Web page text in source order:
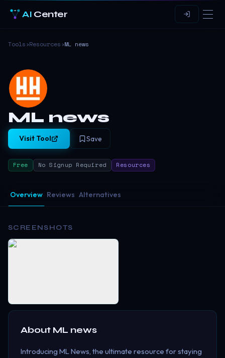
AI Center
Tools›Resources›ML news
ML news
Visit Tool Save
Free No Signup Required Resources
Overview Reviews Alternatives
SCREENSHOTS
About ML news
Introducing ML News, the ultimate resource for staying